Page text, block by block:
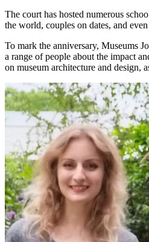
The court has hosted numerous
the world, couples on dates, and
To mark the anniversary, Museums
a range of people about the impact
on museum architecture and design,